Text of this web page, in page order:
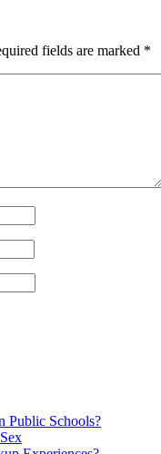
fields are marked *
Public Schools?